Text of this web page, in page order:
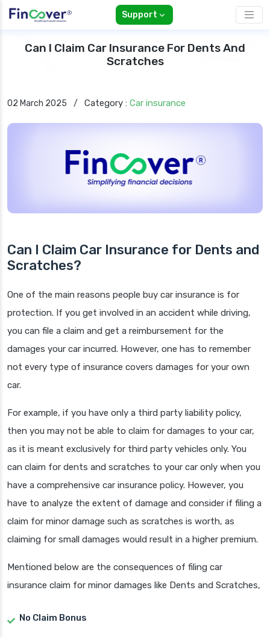
Support
Can I Claim Car Insurance For Dents And
Scratches
02 March 2025 / Category : Car insurance
Can I Claim Car Insurance for Dents and
Scratches?
One of the main reasons people buy car insurance is for
protection. If you get involved in an accident while driving,
you can file a claim and get a reimbursement for the
damages your car incurred. However, one has to remember
not every type of insurance covers damages for your own
car.
For example, if you have only a third party liability policy,
then you may not be able to claim for damages to your car,
as it is meant exclusively for third party vehicles only. You
can claim for dents and scratches to your car only when you
have a comprehensive car insurance policy. However, you
have to analyze the extent of damage and consider if filing a
claim for minor damage such as scratches is worth, as
claiming for small damages would result in a higher premium.
Mentioned below are the consequences of filing car
insurance claim for minor damages like Dents and Scratches,
No Claim Bonus